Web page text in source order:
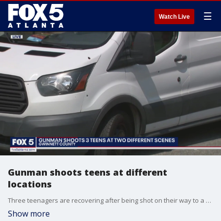
Watch Live ☰
Gunman shoots teens at different
locations
Three teenagers are recovering after being shot on their way to a house party Thursday night in Gwinnett County.
Show more